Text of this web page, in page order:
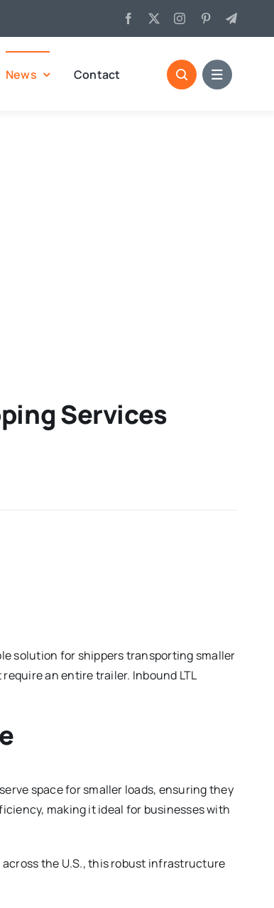
News Contact
Services
solution for shippers transporting smaller
an entire trailer. Inbound LTL
space for smaller loads, ensuring they
making it ideal for businesses with
the U.S., this robust infrastructure